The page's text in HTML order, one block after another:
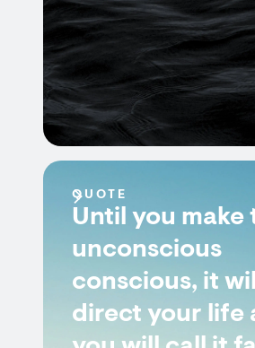
QUOTE
Until you make
unconscious
conscious, it
direct your life